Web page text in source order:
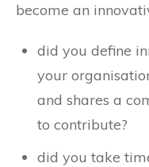
become an
did you define
your
and shares a
to contribute?
did you take